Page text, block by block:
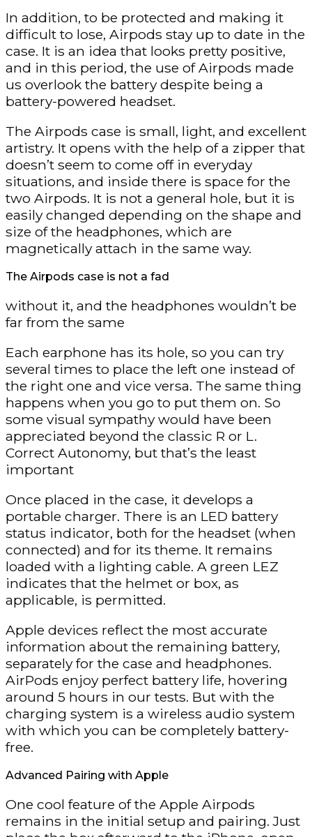
In addition, to be protected and making it
difficult to lose, Airpods stay up to date in the
case. It is an idea that looks pretty positive,
and in this period, the use of Airpods made
us overlook the battery despite being a
battery-powered headset.
The Airpods case is small, light, and excellent
artistry. It opens with the help of a zipper that
doesn’t seem to come off in everyday
situations, and inside there is space for the
two Airpods. It is not a general hole, but it is
easily changed depending on the shape and
size of the headphones, which are
magnetically attach in the same way.
The Airpods case is not a fad
without it, and the headphones wouldn’t be
far from the same
Each earphone has its hole, so you can try
several times to place the left one instead of
the right one and vice versa. The same thing
happens when you go to put them on. So
some visual sympathy would have been
appreciated beyond the classic R or L.
Correct Autonomy, but that’s the least
important
Once placed in the case, it develops a
portable charger. There is an LED battery
status indicator, both for the headset (when
connected) and for its theme. It remains
loaded with a lighting cable. A green LEZ
indicates that the helmet or box, as
applicable, is permitted.
Apple devices reflect the most accurate
information about the remaining battery,
separately for the case and headphones.
AirPods enjoy perfect battery life, hovering
around 5 hours in our tests. But with the
charging system is a wireless audio system
with which you can be completely battery-
free.
Advanced Pairing with Apple
One cool feature of the Apple Airpods
remains in the initial setup and pairing. Just